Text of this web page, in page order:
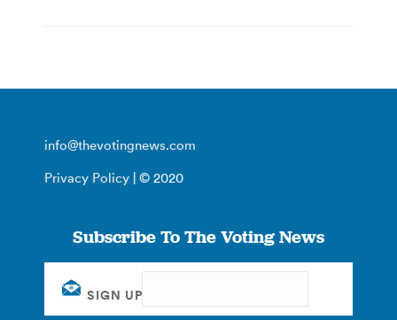
info@thevotingnews.com
Privacy Policy | © 2020
Subscribe To The Voting News